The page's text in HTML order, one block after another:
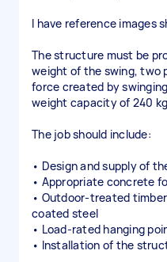
I have reference images
The structure must be
weight of the swing, two
force created by
weight capacity of 240
The job should include:
• Design and supply of
• Appropriate concrete
• Outdoor-treated
coated steel
• Load-rated hanging
• Installation of the